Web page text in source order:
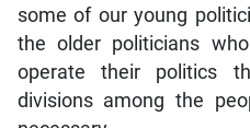
some of our young
the older politicians
operate their politics
divisions among the